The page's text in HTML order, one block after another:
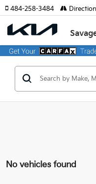
484-258-3484
No vehicles found